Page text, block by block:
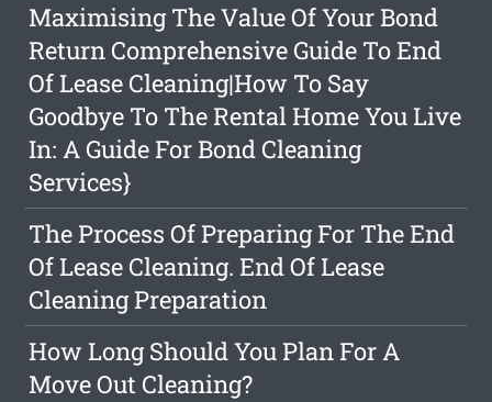
Maximising The Value Of Your Bond
Return Comprehensive Guide To End
Of Lease Cleaning|How To Say
Goodbye To The Rental Home You Live
In: A Guide For Bond Cleaning
Services}
The Process Of Preparing For The End
Of Lease Cleaning. End Of Lease
Cleaning Preparation
How Long Should You Plan For A
Move Out Cleaning?